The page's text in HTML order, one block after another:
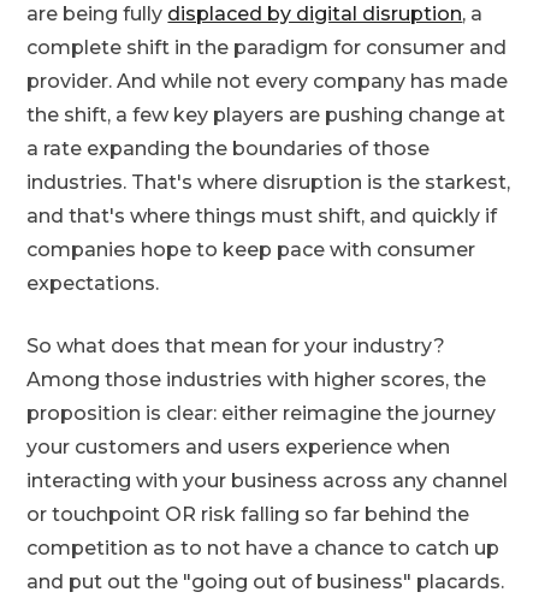
are being fully displaced by digital disruption, a
complete shift in the paradigm for consumer and
provider. And while not every company has made
the shift, a few key players are pushing change at
a rate expanding the boundaries of those
industries. That's where disruption is the starkest,
and that's where things must shift, and quickly if
companies hope to keep pace with consumer
expectations.
So what does that mean for your industry?
Among those industries with higher scores, the
proposition is clear: either reimagine the journey
your customers and users experience when
interacting with your business across any channel
or touchpoint OR risk falling so far behind the
competition as to not have a chance to catch up
and put out the "going out of business" placards.